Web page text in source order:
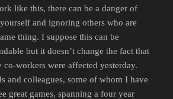
like this, there can be a danger of
and ignoring others who are
thing. I suppose this can be
but it doesn’t change the fact that
workers were affected yesterday.
and colleagues, some of whom I have
great games, spanning a four year